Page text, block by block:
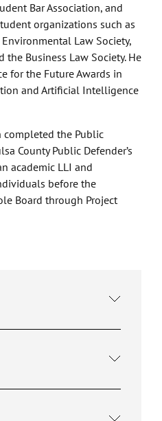
Bar Association, and
organizations such as
Law Society,
the Business Law Society. He
for the Future Awards in
and Artificial Intelligence
the Public
County Public Defender’s
academic LLI and
before the
Board through Project